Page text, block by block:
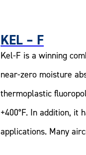
KEL – F
Kel-F is a winning
near-zero moisture
thermoplastic
+400°F. In addition,
applications. Many